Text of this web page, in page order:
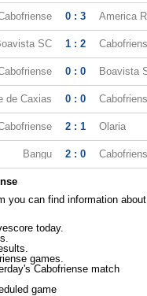
0 : 3 America
SC 1 : 2
0 : 0 Boavista
de Caxias 0 : 0
2 : 1 Olaria
Bangu 2 : 0
you can find information about
today.
games.
Cabofriense match
game